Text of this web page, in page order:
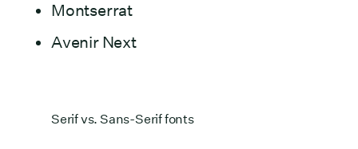
Montserrat
Avenir Next
Serif vs. Sans-Serif fonts